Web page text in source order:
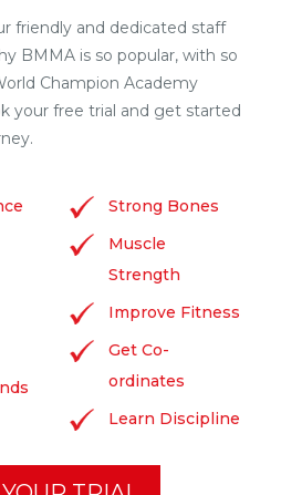
friendly and dedicated staff
BMMA is so popular, with so
Champion Academy
your free trial and get started
Strong Bones
Muscle
Strength
Improve Fitness
Get Co-
ordinates
Learn Discipline